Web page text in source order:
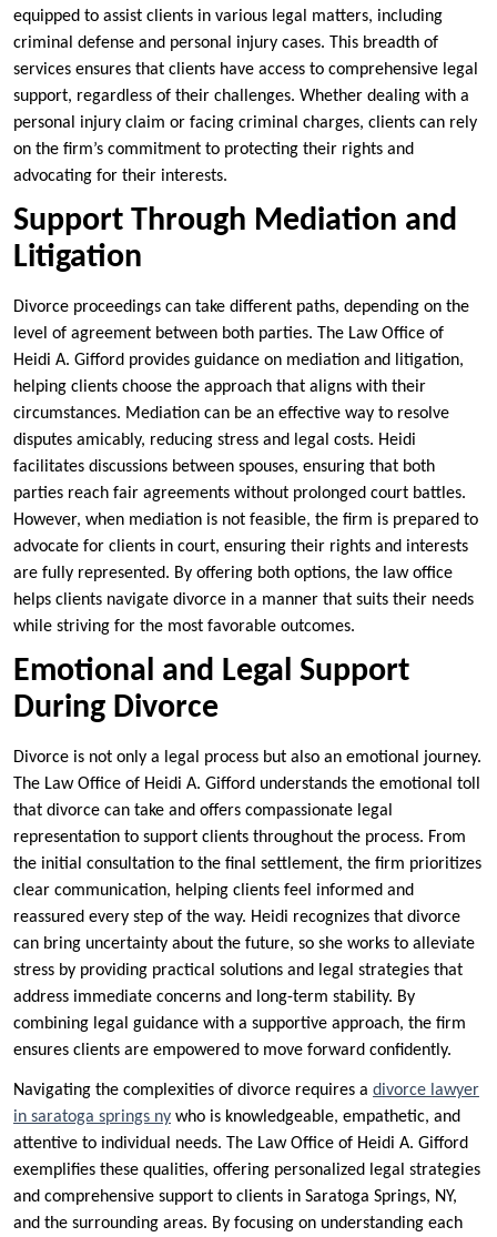
equipped to assist clients in various legal matters, including
criminal defense and personal injury cases. This breadth of
services ensures that clients have access to comprehensive legal
support, regardless of their challenges. Whether dealing with a
personal injury claim or facing criminal charges, clients can rely
on the firm’s commitment to protecting their rights and
advocating for their interests.
Support Through Mediation and
Litigation
Divorce proceedings can take different paths, depending on the
level of agreement between both parties. The Law Office of
Heidi A. Gifford provides guidance on mediation and litigation,
helping clients choose the approach that aligns with their
circumstances. Mediation can be an effective way to resolve
disputes amicably, reducing stress and legal costs. Heidi
facilitates discussions between spouses, ensuring that both
parties reach fair agreements without prolonged court battles.
However, when mediation is not feasible, the firm is prepared to
advocate for clients in court, ensuring their rights and interests
are fully represented. By offering both options, the law office
helps clients navigate divorce in a manner that suits their needs
while striving for the most favorable outcomes.
Emotional and Legal Support
During Divorce
Divorce is not only a legal process but also an emotional journey.
The Law Office of Heidi A. Gifford understands the emotional toll
that divorce can take and offers compassionate legal
representation to support clients throughout the process. From
the initial consultation to the final settlement, the firm prioritizes
clear communication, helping clients feel informed and
reassured every step of the way. Heidi recognizes that divorce
can bring uncertainty about the future, so she works to alleviate
stress by providing practical solutions and legal strategies that
address immediate concerns and long-term stability. By
combining legal guidance with a supportive approach, the firm
ensures clients are empowered to move forward confidently.
Navigating the complexities of divorce requires a divorce lawyer
in saratoga springs ny who is knowledgeable, empathetic, and
attentive to individual needs. The Law Office of Heidi A. Gifford
exemplifies these qualities, offering personalized legal strategies
and comprehensive support to clients in Saratoga Springs, NY,
and the surrounding areas. By focusing on understanding each